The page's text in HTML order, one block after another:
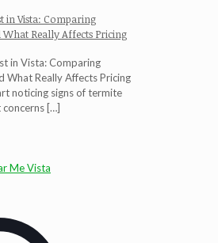
in Vista: Comparing
Really Affects Pricing
in Vista: Comparing
What Really Affects Pricing
noticing signs of termite
[…]